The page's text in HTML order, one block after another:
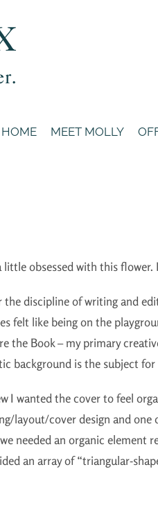
HOME MEET MOLLY
little obsessed with this
the discipline of writing and
felt like being on the
the Book – my primary
background is the subject
I wanted the cover to feel
layout/cover design and one
needed an organic element
an array of “triangular-